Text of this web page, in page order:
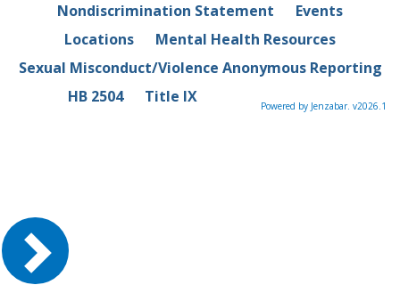
Nondiscrimination Statement
Events
Locations
Mental Health Resources
Sexual Misconduct/Violence Anonymous Reporting
HB 2504
Title IX Powered by Jenzabar. v2026.1